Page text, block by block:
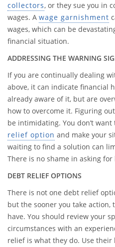
collectors, or they sue you in
wages. A wage garnishment
wages, which can be
financial situation.
ADDRESSING THE WARNING
If you are continually dealing
above, it can indicate financial
already aware of it, but are
how to overcome it. Figuring
be intimidating. You don’t want
relief option and make your
waiting to find a solution can
There is no shame in asking for
DEBT RELIEF OPTIONS
There is not one debt relief
but the sooner you take action,
have. You should review your
circumstances with an
relief is what they do. Use